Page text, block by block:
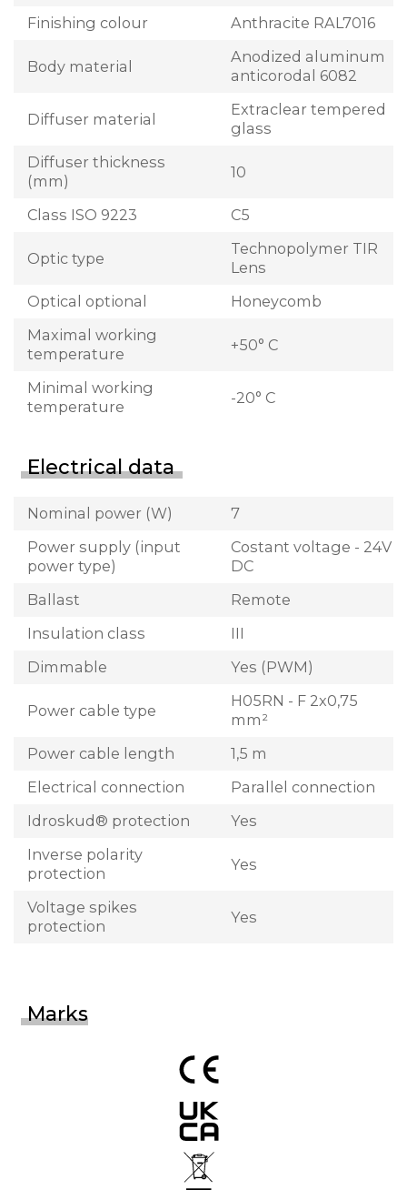
Finishing colour
Anthracite RAL7016
Body material
Anodized aluminum
anticorodal 6082
Diffuser material
Extraclear tempered
glass
Diffuser thickness
(mm)
10
Class ISO 9223 C5
Optic type
Technopolymer TIR
Lens
Optical optional
Honeycomb
Maximal working
temperature
+50° C
Minimal working
temperature
-20° C
Electrical data
Nominal power (W)
7
Power supply (input
power type)
Costant voltage - 24V
DC
Ballast
Remote
Insulation class
III
Dimmable
Yes (PWM)
Power cable type
H05RN - F 2x0,75
mm²
Power cable length
1,5 m
Electrical connection
Parallel connection
Idroskud® protection
Yes
Inverse polarity
protection
Yes
Voltage spikes
protection
Yes
Marks